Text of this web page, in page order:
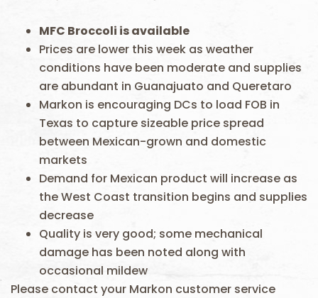
MFC Broccoli is available
Prices are lower this week as weather
conditions have been moderate and supplies
are abundant in Guanajuato and Queretaro
Markon is encouraging DCs to load FOB in
Texas to capture sizeable price spread
between Mexican-grown and domestic
markets
Demand for Mexican product will increase as
the West Coast transition begins and supplies
decrease
Quality is very good; some mechanical
damage has been noted along with
occasional mildew
Please contact your Markon customer service